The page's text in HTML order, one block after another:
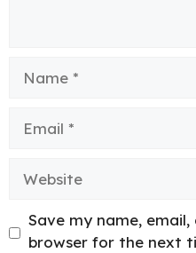
Save my name,
browser for the next